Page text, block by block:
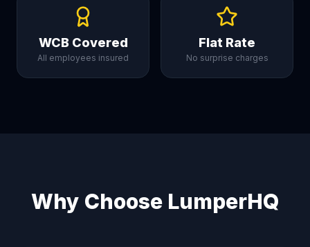
WCB Covered
All employees insured
Flat Rate
No surprise charges
Why Choose LumperHQ